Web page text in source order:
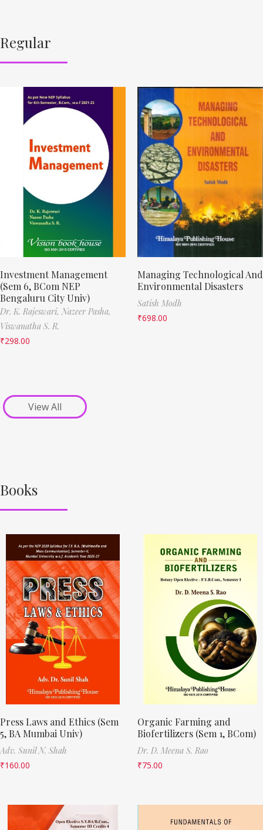
Regular
Investment Management
(Sem 6, BCom NEP
Bengaluru City Univ)
Dr. K. Rajeswari, Nazeer Pasha,
Viswanatha S. R.
₹298.00
Managing Technological And
Environmental Disasters
Satish Modh
₹698.00
View All
Books
Press Laws and Ethics (Sem
5, BA Mumbai Univ)
Adv. Sunil N. Shah
₹160.00
Organic Farming and
Biofertilizers (Sem 1, BCom)
Dr. D. Meena S. Rao
₹75.00